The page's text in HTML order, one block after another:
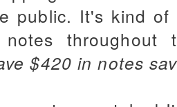
public. It's kind
notes
$420 in notes